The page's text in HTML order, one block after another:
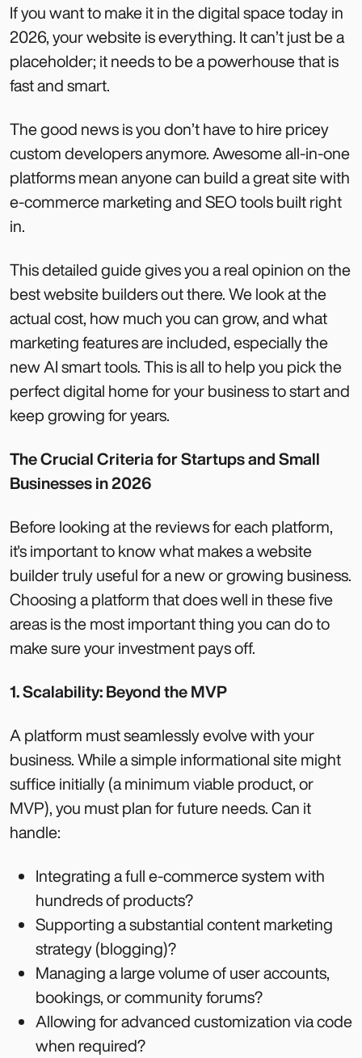
If you want to make it in the digital space today in
2026, your website is everything. It can’t just be a
placeholder; it needs to be a powerhouse that is
fast and smart.
The good news is you don’t have to hire pricey
custom developers anymore. Awesome all-in-one
platforms mean anyone can build a great site with
e-commerce marketing and SEO tools built right
in.
This detailed guide gives you a real opinion on the
best website builders out there. We look at the
actual cost, how much you can grow, and what
marketing features are included, especially the
new AI smart tools. This is all to help you pick the
perfect digital home for your business to start and
keep growing for years.
The Crucial Criteria for Startups and Small
Businesses in 2026
Before looking at the reviews for each platform,
it's important to know what makes a website
builder truly useful for a new or growing business.
Choosing a platform that does well in these five
areas is the most important thing you can do to
make sure your investment pays off.
1. Scalability: Beyond the MVP
A platform must seamlessly evolve with your
business. While a simple informational site might
suffice initially (a minimum viable product, or
MVP), you must plan for future needs. Can it
handle:
Integrating a full e-commerce system with
hundreds of products?
Supporting a substantial content marketing
strategy (blogging)?
Managing a large volume of user accounts,
bookings, or community forums?
Allowing for advanced customization via code
when required?